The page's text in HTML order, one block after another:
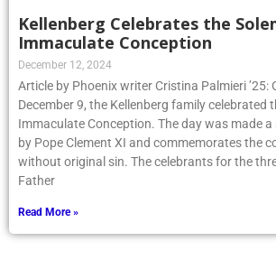
Kellenberg Celebrates the
Immaculate Conception
December 12, 2024
Article by Phoenix writer Cristina Palmieri ’25:
December 9, the Kellenberg family celebrated
Immaculate Conception. The day was made
by Pope Clement XI and commemorates the
without original sin. The celebrants for the
Father
Read More »